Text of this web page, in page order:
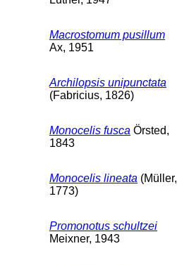
Macrostomum pusillum
Ax, 1951
Archilopsis unipunctata
(Fabricius, 1826)
Monocelis fusca Örsted,
1843
Monocelis lineata (Müller,
1773)
Promonotus schultzei
Meixner, 1943